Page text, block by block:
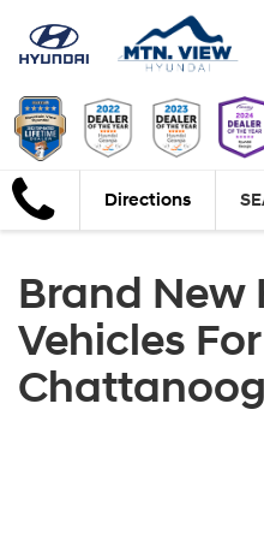
Directions
Brand New
Vehicles